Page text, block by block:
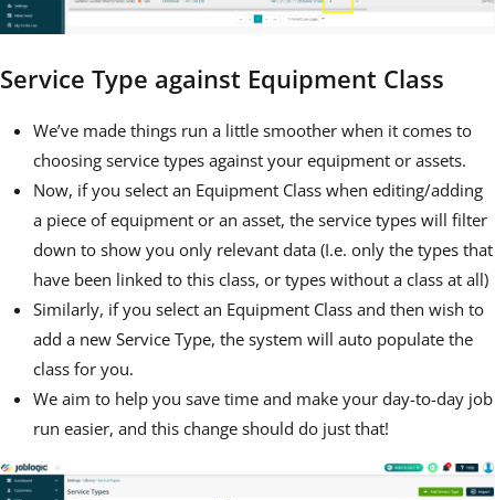
Service Type against Equipment Class
We’ve made things run a little smoother when it comes to
choosing service types against your equipment or assets.
Now, if you select an Equipment Class when editing/adding
a piece of equipment or an asset, the service types will filter
down to show you only relevant data (I.e. only the types that
have been linked to this class, or types without a class at all)
Similarly, if you select an Equipment Class and then wish to
add a new Service Type, the system will auto populate the
class for you.
We aim to help you save time and make your day-to-day job
run easier, and this change should do just that!